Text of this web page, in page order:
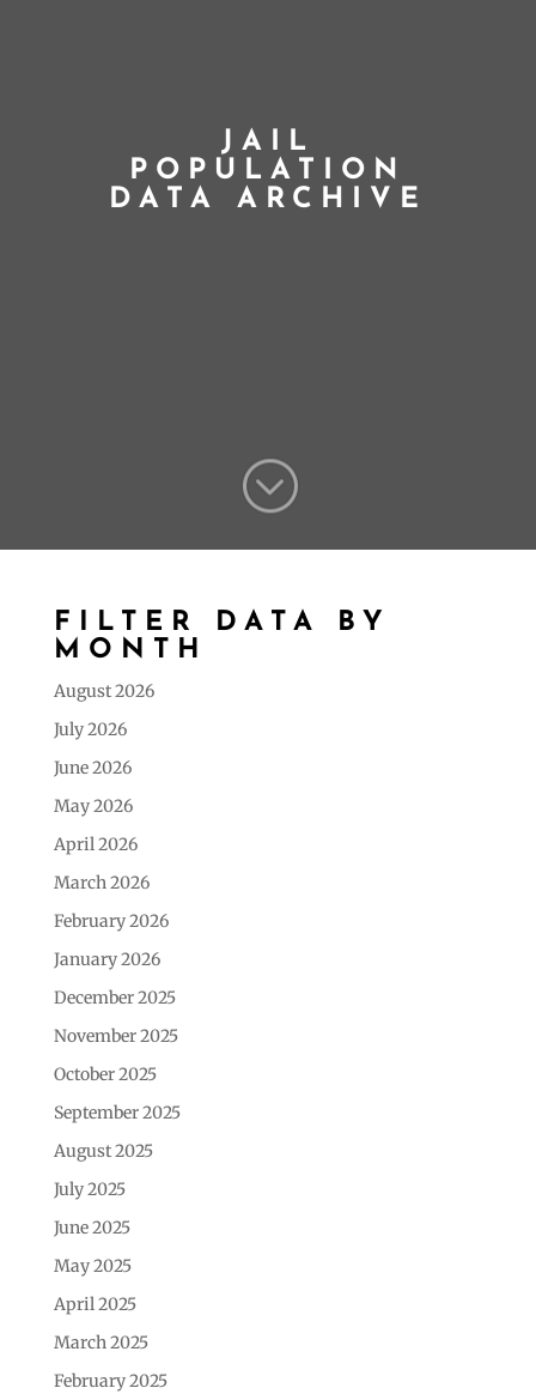
JAIL
POPULATION
DATA ARCHIVE
;
FILTER DATA BY
MONTH
August 2026
July 2026
June 2026
May 2026
April 2026
March 2026
February 2026
January 2026
December 2025
November 2025
October 2025
September 2025
August 2025
July 2025
June 2025
May 2025
April 2025
March 2025
February 2025